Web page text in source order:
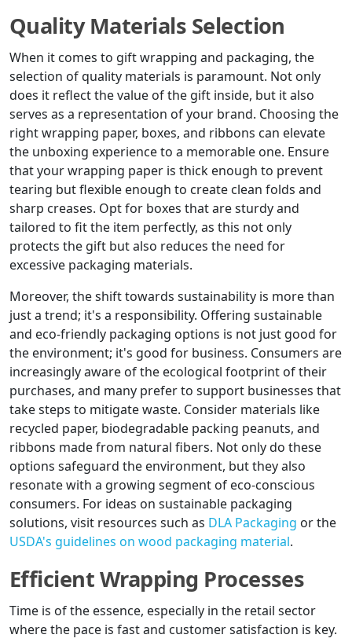
Quality Materials Selection
When it comes to gift wrapping and packaging, the
selection of quality materials is paramount. Not only
does it reflect the value of the gift inside, but it also
serves as a representation of your brand. Choosing the
right wrapping paper, boxes, and ribbons can elevate
the unboxing experience to a memorable one. Ensure
that your wrapping paper is thick enough to prevent
tearing but flexible enough to create clean folds and
sharp creases. Opt for boxes that are sturdy and
tailored to fit the item perfectly, as this not only
protects the gift but also reduces the need for
excessive packaging materials.
Moreover, the shift towards sustainability is more than
just a trend; it's a responsibility. Offering sustainable
and eco-friendly packaging options is not just good for
the environment; it's good for business. Consumers are
increasingly aware of the ecological footprint of their
purchases, and many prefer to support businesses that
take steps to mitigate waste. Consider materials like
recycled paper, biodegradable packing peanuts, and
ribbons made from natural fibers. Not only do these
options safeguard the environment, but they also
resonate with a growing segment of eco-conscious
consumers. For ideas on sustainable packaging
solutions, visit resources such as DLA Packaging or the
USDA's guidelines on wood packaging material.
Efficient Wrapping Processes
Time is of the essence, especially in the retail sector
where the pace is fast and customer satisfaction is key.